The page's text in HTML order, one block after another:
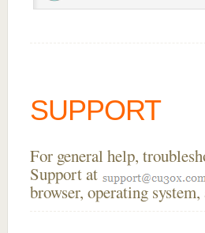
SUPPORT
For general help,
Support at
browser, operating